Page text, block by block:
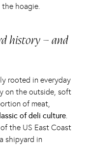
the hoagie.
history – and
rooted in everyday
on the outside, soft
of meat,
of deli culture.
the US East Coast
shipyard in